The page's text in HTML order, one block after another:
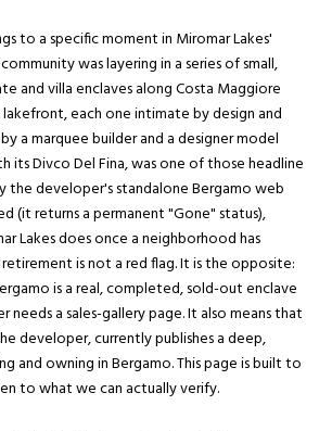
to a specific moment in Miromar Lakes'
was layering in a series of small,
and villa enclaves along Costa Maggiore
each one intimate by design and
a marquee builder and a designer model
its Divco Del Fina, was one of those headline
the developer's standalone Bergamo web
(it returns a permanent "Gone" status),
Lakes does once a neighborhood has
retirement is not a red flag. It is the opposite:
is a real, completed, sold-out enclave
needs a sales-gallery page. It also means that
developer, currently publishes a deep,
and owning in Bergamo. This page is built to
to what we can actually verify.